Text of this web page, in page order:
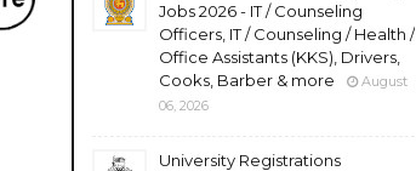
Jobs 2026 - IT / Counseling
Officers, IT / Counseling / Health /
Office Assistants (KKS), Drivers,
Cooks, Barber & more
August
06, 2026
University Registrations